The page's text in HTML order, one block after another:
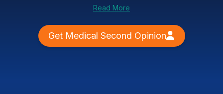
Read More
Get Medical Second Opinion